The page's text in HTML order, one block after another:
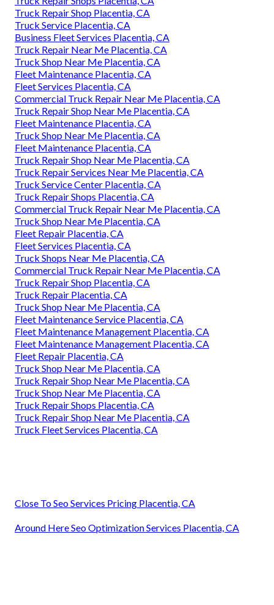
Truck Repair Shop Placentia, CA
Truck Service Placentia, CA
Business Fleet Services Placentia, CA
Truck Repair Near Me Placentia, CA
Truck Shop Near Me Placentia, CA
Fleet Maintenance Placentia, CA
Fleet Services Placentia, CA
Commercial Truck Repair Near Me Placentia, CA
Truck Repair Shop Near Me Placentia, CA
Fleet Maintenance Placentia, CA
Truck Shop Near Me Placentia, CA
Fleet Maintenance Placentia, CA
Truck Repair Shop Near Me Placentia, CA
Truck Repair Services Near Me Placentia, CA
Truck Service Center Placentia, CA
Truck Repair Shops Placentia, CA
Commercial Truck Repair Near Me Placentia, CA
Truck Shop Near Me Placentia, CA
Fleet Repair Placentia, CA
Fleet Services Placentia, CA
Truck Shops Near Me Placentia, CA
Commercial Truck Repair Near Me Placentia, CA
Truck Repair Shop Placentia, CA
Truck Repair Placentia, CA
Truck Shop Near Me Placentia, CA
Fleet Maintenance Service Placentia, CA
Fleet Maintenance Management Placentia, CA
Fleet Maintenance Management Placentia, CA
Fleet Repair Placentia, CA
Truck Shop Near Me Placentia, CA
Truck Repair Shop Near Me Placentia, CA
Truck Shop Near Me Placentia, CA
Truck Repair Shops Placentia, CA
Truck Repair Shop Near Me Placentia, CA
Truck Fleet Services Placentia, CA
Close To Seo Services Pricing Placentia, CA
Around Here Seo Optimization Services Placentia, CA